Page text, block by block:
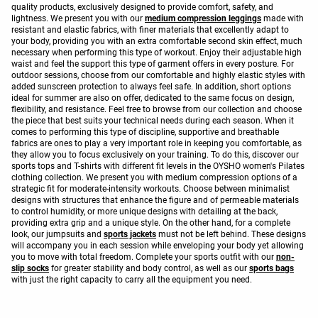
quality products, exclusively designed to provide comfort, safety, and
lightness. We present you with our medium compression leggings made with
resistant and elastic fabrics, with finer materials that excellently adapt to
your body, providing you with an extra comfortable second skin effect, much
necessary when performing this type of workout. Enjoy their adjustable high
waist and feel the support this type of garment offers in every posture. For
outdoor sessions, choose from our comfortable and highly elastic styles with
added sunscreen protection to always feel safe. In addition, short options
ideal for summer are also on offer, dedicated to the same focus on design,
flexibility, and resistance. Feel free to browse from our collection and choose
the piece that best suits your technical needs during each season. When it
comes to performing this type of discipline, supportive and breathable
fabrics are ones to play a very important role in keeping you comfortable, as
they allow you to focus exclusively on your training. To do this, discover our
sports tops and T-shirts with different fit levels in the OYSHO women's Pilates
clothing collection. We present you with medium compression options of a
strategic fit for moderate-intensity workouts. Choose between minimalist
designs with structures that enhance the figure and of permeable materials
to control humidity, or more unique designs with detailing at the back,
providing extra grip and a unique style. On the other hand, for a complete
look, our jumpsuits and sports jackets must not be left behind. These designs
will accompany you in each session while enveloping your body yet allowing
you to move with total freedom. Complete your sports outfit with our non-
slip socks for greater stability and body control, as well as our sports bags
with just the right capacity to carry all the equipment you need.